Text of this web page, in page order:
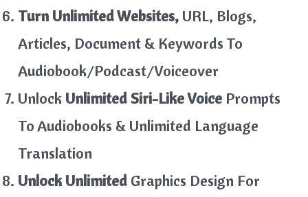
Turn Unlimited Websites, URL, Blogs,
Articles, Document & Keywords To
Audiobook/Podcast/Voiceover
Unlock Unlimited Siri-Like Voice Prompts
To Audiobooks & Unlimited Language
Translation
Unlock Unlimited Graphics Design For